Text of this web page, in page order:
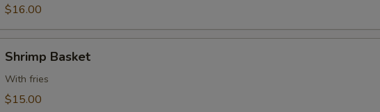
$16.00
Basket
Shrimp Basket
With fries
$15.00